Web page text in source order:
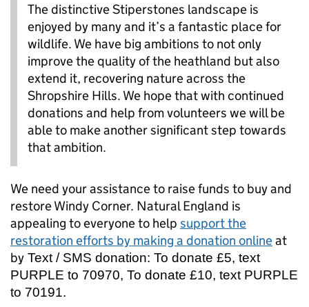
The distinctive Stiperstones landscape is
enjoyed by many and it’s a fantastic place for
wildlife. We have big ambitions to not only
improve the quality of the heathland but also
extend it, recovering nature across the
Shropshire Hills. We hope that with continued
donations and help from volunteers we will be
able to make another significant step towards
that ambition.
We need your assistance to raise funds to buy and
restore Windy Corner. Natural England is
appealing to everyone to help support the
restoration efforts by making a donation onlineat
by Text / SMS donation: To donate £5, text
PURPLE to 70970, To donate £10, text PURPLE
to 70191.